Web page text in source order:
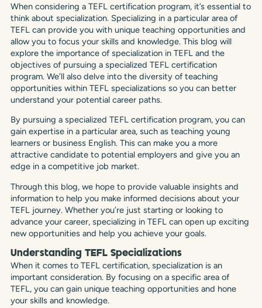
When considering a TEFL certification program, it’s essential to
think about specialization. Specializing in a particular area of
TEFL can provide you with unique teaching opportunities and
allow you to focus your skills and knowledge. This blog will
explore the importance of specialization in TEFL and the
objectives of pursuing a specialized TEFL certification
program. We’ll also delve into the diversity of teaching
opportunities within TEFL specializations so you can better
understand your potential career paths.
By pursuing a specialized TEFL certification program, you can
gain expertise in a particular area, such as teaching young
learners or business English. This can make you a more
attractive candidate to potential employers and give you an
edge in a competitive job market.
Through this blog, we hope to provide valuable insights and
information to help you make informed decisions about your
TEFL journey. Whether you’re just starting or looking to
advance your career, specializing in TEFL can open up exciting
new opportunities and help you achieve your goals.
Understanding TEFL Specializations
When it comes to TEFL certification, specialization is an
important consideration. By focusing on a specific area of
TEFL, you can gain unique teaching opportunities and hone
your skills and knowledge.